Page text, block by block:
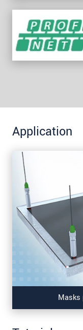
Application